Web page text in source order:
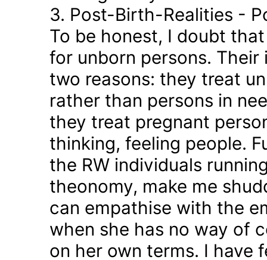
3. Post-Birth-Realities -
To be honest, I doubt
for unborn persons.
two reasons: they treat
rather than persons in
they treat pregnant
thinking, feeling people.
the RW individuals
theonomy, make me
can empathise with the
when she has no way of
on her own terms. I have